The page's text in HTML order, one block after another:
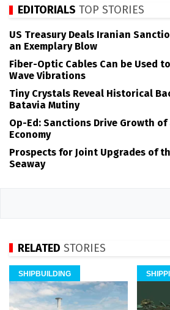
EDITORIALS TOP STORIES
US Treasury Deals Iranian
an Exemplary Blow
Fiber-Optic Cables Can be Used
Wave Vibrations
Tiny Crystals Reveal Historical
Batavia Mutiny
Op-Ed: Sanctions Drive Growth
Economy
Prospects for Joint Upgrades of
Seaway
RELATED STORIES
SHIPBUILDING